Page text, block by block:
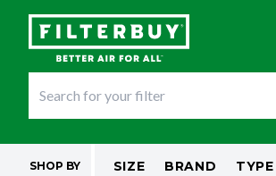
SHOP BY SIZE BRAND TYPE